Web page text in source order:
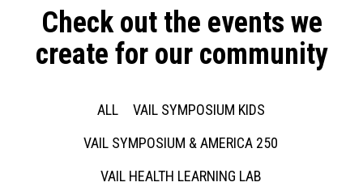
Check out the events we
create for our community
ALL
VAIL SYMPOSIUM KIDS
VAIL SYMPOSIUM & AMERICA 250
VAIL HEALTH LEARNING LAB